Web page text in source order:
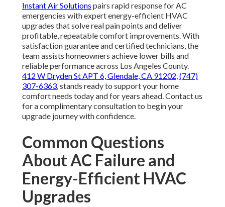
Instant Air Solutions pairs rapid response for AC
emergencies with expert energy-efficient HVAC
upgrades that solve real pain points and deliver
profitable, repeatable comfort improvements. With
satisfaction guarantee and certified technicians, the
team assists homeowners achieve lower bills and
reliable performance across Los Angeles County.
412 W Dryden St APT 6, Glendale, CA 91202,(747)
307-6363, stands ready to support your home
comfort needs today and for years ahead. Contact us
for a complimentary consultation to begin your
upgrade journey with confidence.
Common Questions
About AC Failure and
Energy-Efficient HVAC
Upgrades